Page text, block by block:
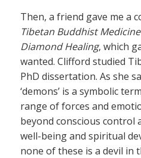
Then, a friend gave me a
Tibetan Buddhist
Diamond Healing, which
wanted. Clifford studied
PhD dissertation. As she
‘demons’ is a symbolic
range of forces and
beyond conscious control
well-being and spiritual
none of these is a devil in